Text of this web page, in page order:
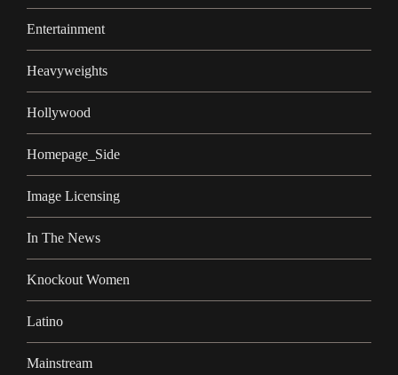
Entertainment
Heavyweights
Hollywood
Homepage_Side
Image Licensing
In The News
Knockout Women
Latino
Mainstream